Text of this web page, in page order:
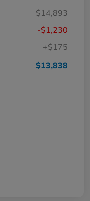
$14,893
-$1,230
+$175
$13,838